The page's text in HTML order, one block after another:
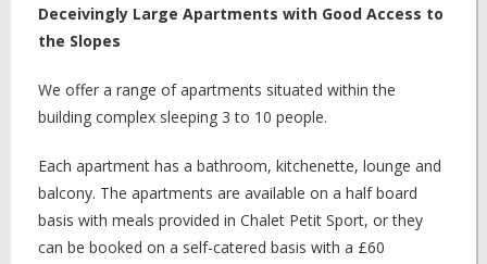
Deceivingly Large Apartments with Good Access to
the Slopes
We offer a range of apartments situated within the
building complex sleeping 3 to 10 people.
Each apartment has a bathroom, kitchenette, lounge and
balcony. The apartments are available on a half board
basis with meals provided in Chalet Petit Sport, or they
can be booked on a self-catered basis with a £60